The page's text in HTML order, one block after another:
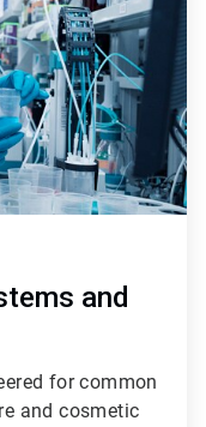
and
for common
and cosmetic